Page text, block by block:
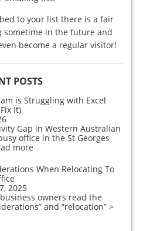
to your list there is a fair
in the future and
become a regular visitor!
POSTS
is Struggling with Excel
It)
Gap in Western Australian
office in the St Georges
more
When Relocating To
2025
owners read the
and “relocation” >